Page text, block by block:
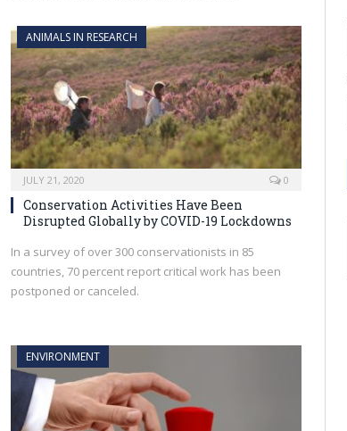
ANIMALS IN RESEARCH
JULY 21, 2020 0
Conservation Activities Have Been
Disrupted Globally by COVID-19 Lockdowns
In a survey of over 300 conservationists in 85
countries, 70 percent report critical work has been
postponed or canceled.
ENVIRONMENT